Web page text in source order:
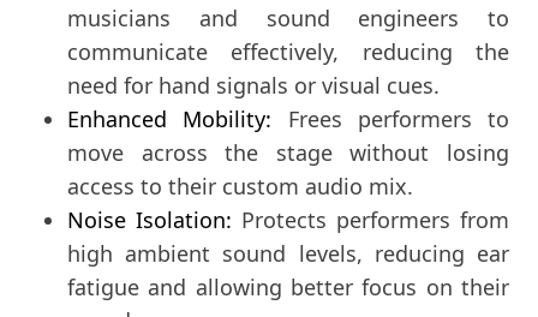
musicians and sound engineers to
communicate effectively, reducing the
need for hand signals or visual cues.
Enhanced Mobility: Frees performers to
move across the stage without losing
access to their custom audio mix.
Noise Isolation: Protects performers from
high ambient sound levels, reducing ear
fatigue and allowing better focus on their